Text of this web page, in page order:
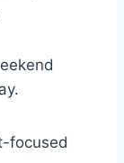
focused